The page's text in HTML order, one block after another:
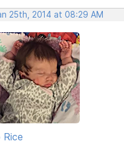
25th, 2014 at 08:29 AM
Rice